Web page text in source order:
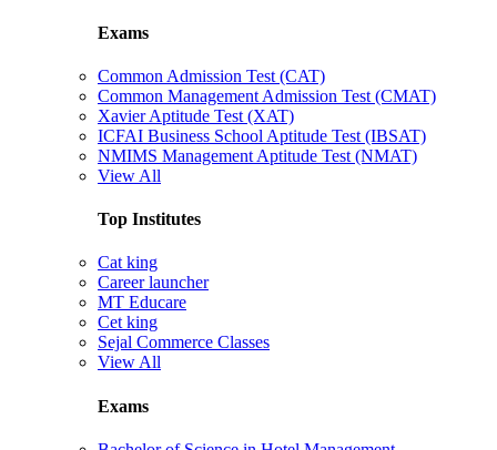
Exams
Common Admission Test (CAT)
Common Management Admission Test (CMAT)
Xavier Aptitude Test (XAT)
ICFAI Business School Aptitude Test (IBSAT)
NMIMS Management Aptitude Test (NMAT)
View All
Top Institutes
Cat king
Career launcher
MT Educare
Cet king
Sejal Commerce Classes
View All
Exams